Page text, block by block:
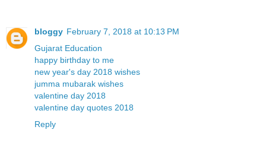
bloggy February 7, 2018 at 10:13 PM
Gujarat Education
happy birthday to me
new year's day 2018 wishes
jumma mubarak wishes
valentine day 2018
valentine day quotes 2018
Reply